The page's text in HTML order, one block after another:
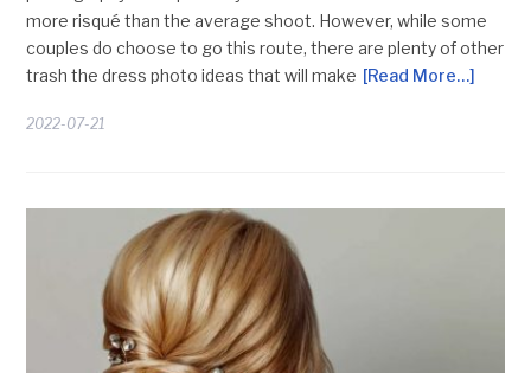
more risqué than the average shoot. However, while some
couples do choose to go this route, there are plenty of other
trash the dress photo ideas that will make [Read More…]
2022-07-21